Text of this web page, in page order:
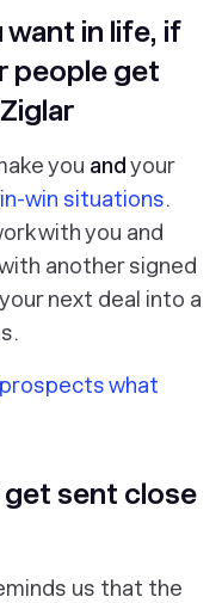
want in life, if
people get
you andyour
win situations.
with you and
another signed
next deal into a
what
get sent close
us that the